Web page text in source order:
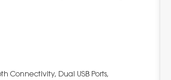
Connectivity, Dual USB Ports,